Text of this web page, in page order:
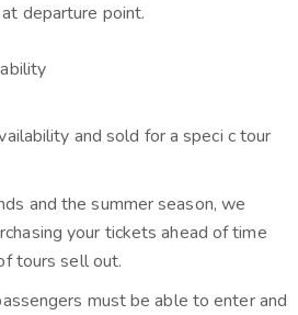
departure point.
and sold for a speci c tour
and the summer season, we
your tickets ahead of time
tours sell out.
must be able to enter and